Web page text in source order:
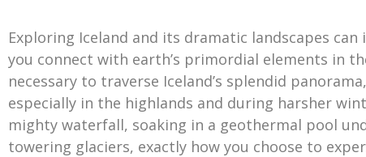
Exploring Iceland and its dramatic landscapes
you connect with earth’s primordial elements in
necessary to traverse Iceland’s splendid
especially in the highlands and during harsher
mighty waterfall, soaking in a geothermal pool
towering glaciers, exactly how you choose to